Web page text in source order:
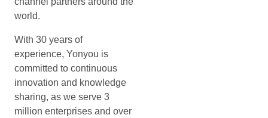
world.
With 30 years of
experience, Yonyou is
committed to continuous
innovation and knowledge
sharing, as we serve 3
million enterprises and over